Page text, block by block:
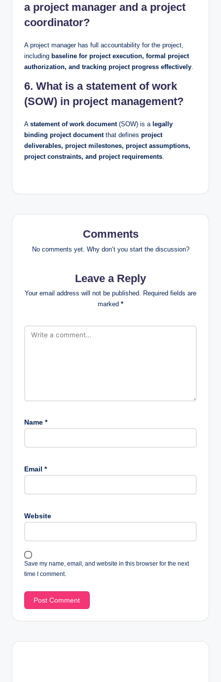
a project manager and a project
coordinator?
A project manager has full accountability for the project,
including baseline for project execution, formal project
authorization, and tracking project progress effectively
6. What is a statement of work
(SOW) in project management?
A statement of work document(SOW) is a legally
binding project documentthat defines project
deliverables, project milestones, project assumptions,
project constraints, and project requirements
Comments
No comments yet. Why don’t you start the discussion?
Leave a Reply
Your email address will not be published. Required fields are
marked *
Name *
Email *
Website
Save my name, email, and website in this browser for the next
time I comment.